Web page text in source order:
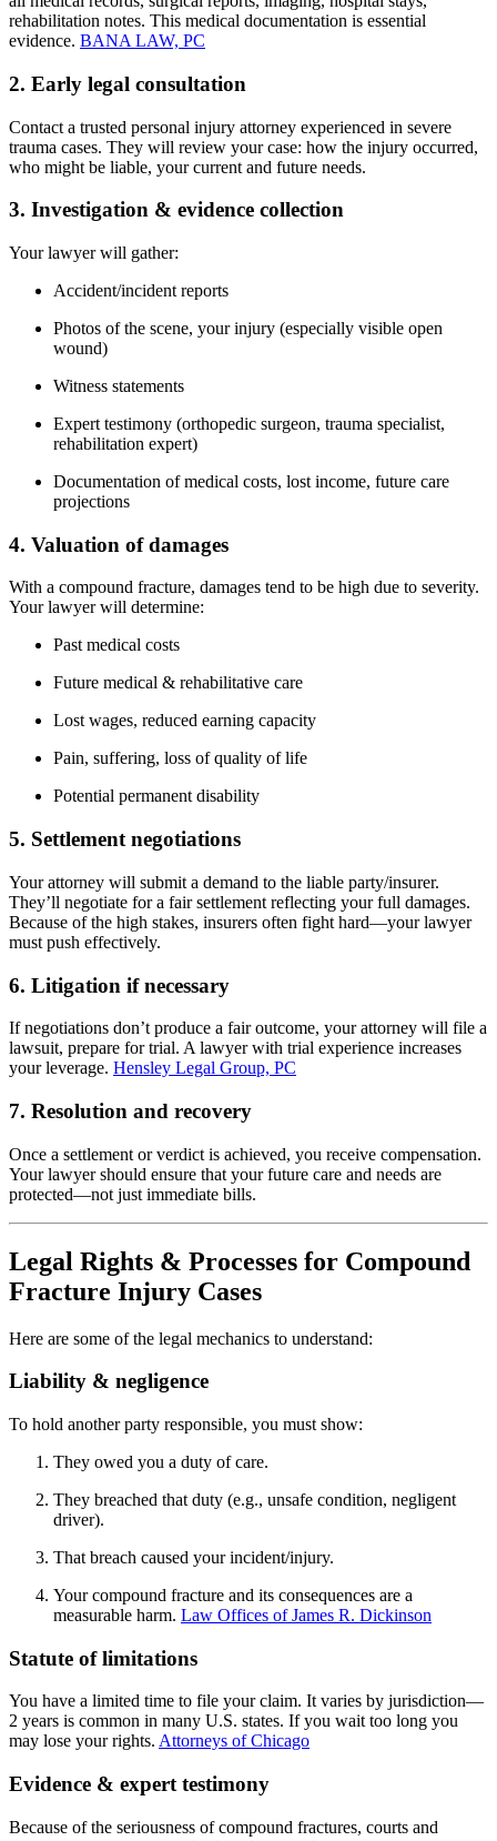
rehabilitation notes. This medical documentation is essential
evidence. BANA LAW, PC
2. Early legal consultation
Contact a trusted personal injury attorney experienced in severe
trauma cases. They will review your case: how the injury occurred,
who might be liable, your current and future needs.
3. Investigation & evidence collection
Your lawyer will gather:
Accident/incident reports
Photos of the scene, your injury (especially visible open
wound)
Witness statements
Expert testimony (orthopedic surgeon, trauma specialist,
rehabilitation expert)
Documentation of medical costs, lost income, future care
projections
4. Valuation of damages
With a compound fracture, damages tend to be high due to severity.
Your lawyer will determine:
Past medical costs
Future medical & rehabilitative care
Lost wages, reduced earning capacity
Pain, suffering, loss of quality of life
Potential permanent disability
5. Settlement negotiations
Your attorney will submit a demand to the liable party/insurer.
They’ll negotiate for a fair settlement reflecting your full damages.
Because of the high stakes, insurers often fight hard—your lawyer
must push effectively.
6. Litigation if necessary
If negotiations don’t produce a fair outcome, your attorney will file a
lawsuit, prepare for trial. A lawyer with trial experience increases
your leverage. Hensley Legal Group, PC
7. Resolution and recovery
Once a settlement or verdict is achieved, you receive compensation.
Your lawyer should ensure that your future care and needs are
protected—not just immediate bills.
Legal Rights & Processes for Compound
Fracture Injury Cases
Here are some of the legal mechanics to understand:
Liability & negligence
To hold another party responsible, you must show:
They owed you a duty of care.
They breached that duty (e.g., unsafe condition, negligent
driver).
That breach caused your incident/injury.
Your compound fracture and its consequences are a
measurable harm. Law Offices of James R. Dickinson
Statute of limitations
You have a limited time to file your claim. It varies by jurisdiction—
2 years is common in many U.S. states. If you wait too long you
may lose your rights. Attorneys of Chicago
Evidence & expert testimony
Because of the seriousness of compound fractures, courts and